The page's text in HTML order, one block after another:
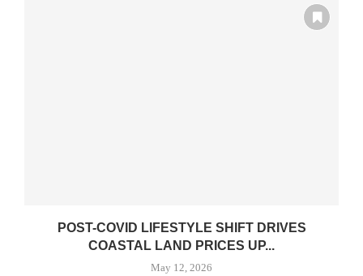
POST-COVID LIFESTYLE SHIFT DRIVES
COASTAL LAND PRICES UP...
May 12, 2026